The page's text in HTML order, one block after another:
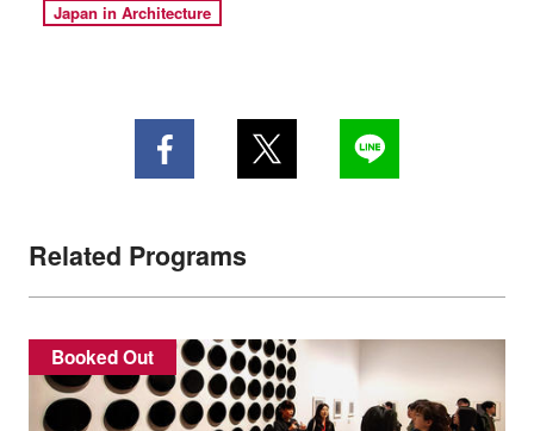
Japan in Architecture
Related Programs
Booked Out